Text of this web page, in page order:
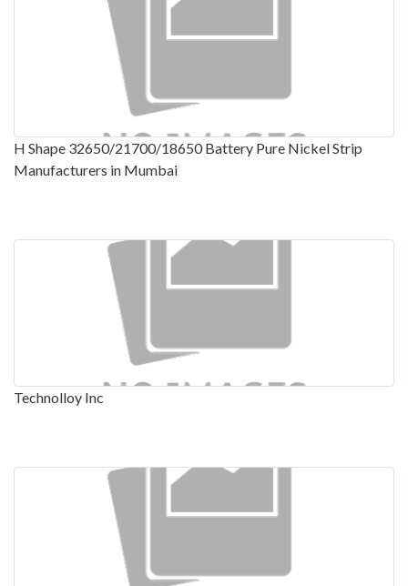
H Shape 32650/21700/18650 Battery Pure Nickel Strip
Manufacturers in Mumbai
Technolloy Inc